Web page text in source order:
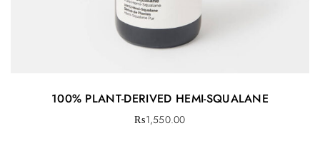
100% PLANT-DERIVED HEMI-SQUALANE
₨1,550.00